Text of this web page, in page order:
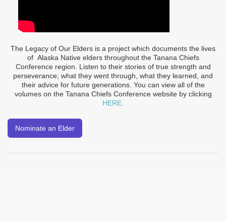
The Legacy of Our Elders is a project which documents the lives
of Alaska Native elders throughout the Tanana Chiefs
Conference region. Listen to their stories of true strength and
perseverance; what they went through, what they learned, and
their advice for future generations. You can view all of the
volumes on the Tanana Chiefs Conference website by clicking
HERE
Nominate an Elder